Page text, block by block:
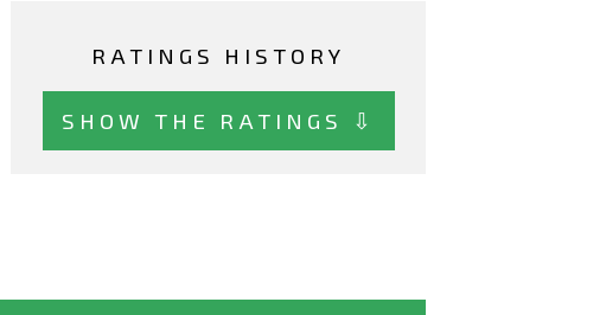
RATINGS HISTORY
SHOW THE RATINGS ⇩